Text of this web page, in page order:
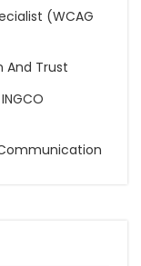
(WCAG
And Trust